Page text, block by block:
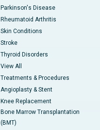
Parkinson's Disease
Rheumatoid Arthritis
Skin Conditions
Stroke
Thyroid Disorders
View All
Treatments & Procedures
Angioplasty & Stent
Knee Replacement
Bone Marrow Transplantation
(BMT)